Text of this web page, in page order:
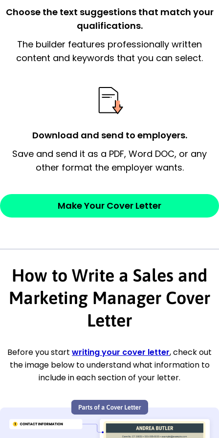
The end paragraph:is the closer that would
signify a ‘call to action’ by reiterating an
essential qualification for the position you
Thank the
Sincerely,
Choose the text suggestions that match your
qualifications.
The builder features professionally written
content and keywords that you can select.
Download and send to employers.
Save and send it as a PDF, Word DOC, or any
other format the employer wants.
Make Your Cover Letter
How to Write a Sales and
Marketing Manager Cover
Letter
Before you start writing your cover letter, check out
the image below to understand what information to
include in each section of your letter.